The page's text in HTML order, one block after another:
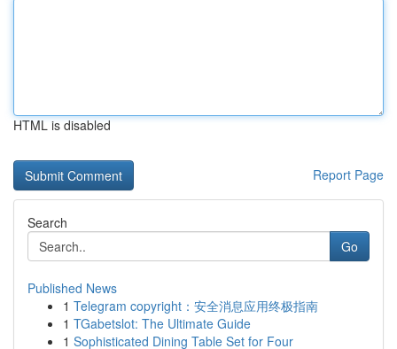
HTML is disabled
Report Page
Search
Go
Published News
1 Telegram copyright：安全消息应用终极指南
1 TGabetslot: The Ultimate Guide
1 Sophisticated Dining Table Set for Four